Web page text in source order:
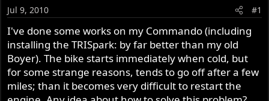
a
r
t
e
r
Jul 9, 2010 #1
I've done some works on my Commando (including
installing the TRISpark: by far better than my old
Boyer). The bike starts immediately when cold, but
for some strange reasons, tends to go off after a few
miles; than it becomes very difficult to restart the